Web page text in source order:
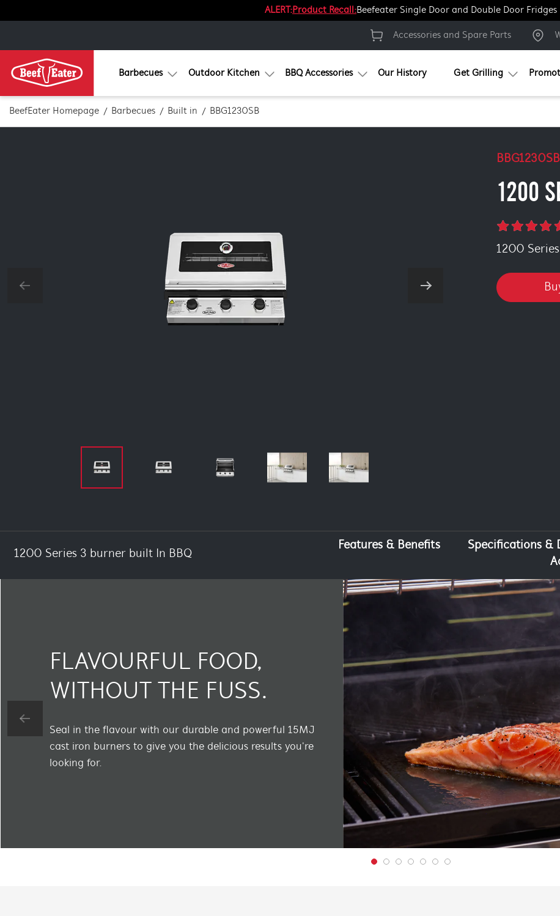
ALERT:Product Recall:Beefeater Single Door and Double Door Fridges
Accessories and Spare Parts
Barbecues Outdoor Kitchen BBQ Accessories Our History Get Grilling
BeefEater Homepage Barbecues Built in BBG1230SB
BBG1230SB
1200
1200
1200 Series 3 burner built In BBQ
Features & Benefits Specifications &
FLAVOURFUL FOOD,
WITHOUT THE FUSS.
Seal in the flavour with our durable and powerful 15MJ
cast iron burners to give you the delicious results you're
looking for.